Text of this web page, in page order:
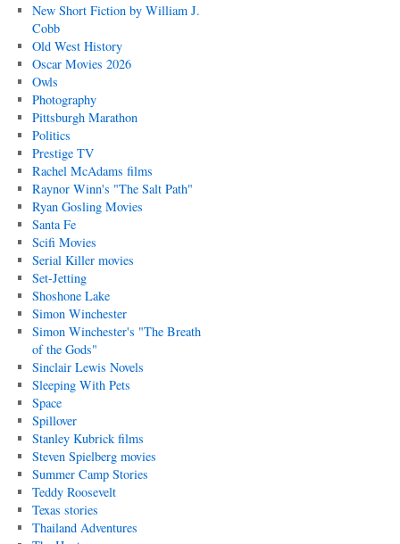
New Short Fiction by William J.
Cobb
Old West History
Oscar Movies 2026
Owls
Photography
Pittsburgh Marathon
Politics
Prestige TV
Rachel McAdams films
Raynor Winn's "The Salt Path"
Ryan Gosling Movies
Santa Fe
Scifi Movies
Serial Killer movies
Set-Jetting
Shoshone Lake
Simon Winchester
Simon Winchester's "The Breath
of the Gods"
Sinclair Lewis Novels
Sleeping With Pets
Space
Spillover
Stanley Kubrick films
Steven Spielberg movies
Summer Camp Stories
Teddy Roosevelt
Texas stories
Thailand Adventures